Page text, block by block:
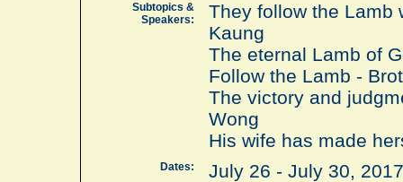
Subtopics &
Speakers:
They follow the Lamb
Kaung
The eternal Lamb of
Follow the Lamb -
The victory and
Wong
His wife has made
Dates: July 26 - July 30,